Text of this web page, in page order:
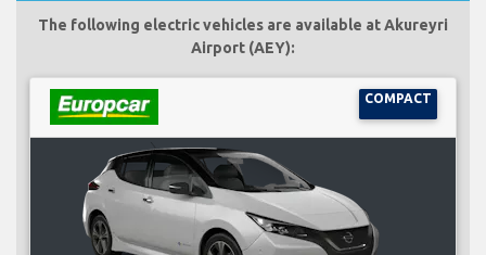
The following electric vehicles are available at Akureyri
Airport (AEY):
COMPACT